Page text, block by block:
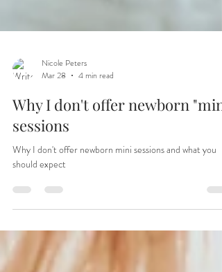
Nicole Peters
Mar 28
Why I don't offer newborn
sessions
Why I don't offer newborn mini sessions and what you
should expect